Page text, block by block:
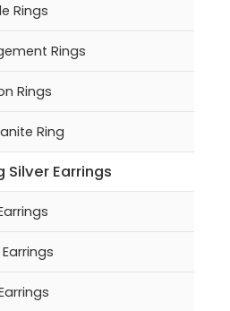
Rings
Rings
Rings
Ring
Silver Earrings